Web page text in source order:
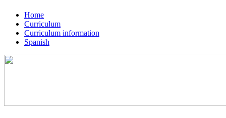
Home
Curriculum
Curriculum information
Spanish